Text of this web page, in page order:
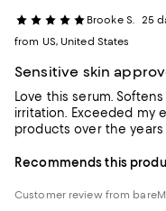
Brooke S.
25
from US, United States
Sensitive skin
Love this serum.
irritation. Exceeded my
products over the years
Recommends this
Customer review from